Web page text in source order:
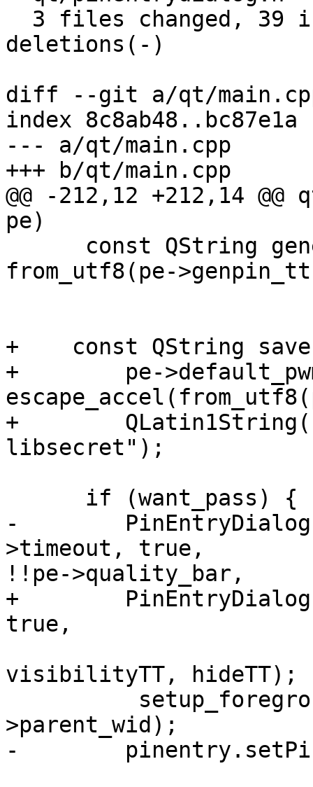
deletions(-)
diff --git a/qt/
index 8c8ab48..bc87e1a
--- a/qt/main.cpp
+++ b/qt/main.cpp
@@ -212,12 +212,14
pe)
from_utf8(pe-
+    const QString
+        pe-
+
libsecret");
-
>timeout, true,
!!pe->quality_bar,
+
true,
visibilityTT, hideTT);
>parent_wid);
-